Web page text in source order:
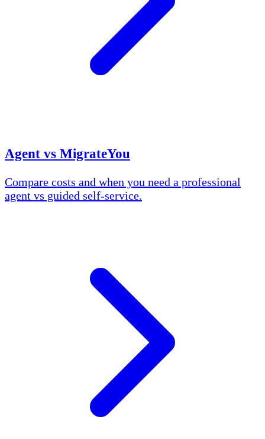
Agent vs MigrateYou
Compare costs and when you need a professional
agent vs guided self-service.